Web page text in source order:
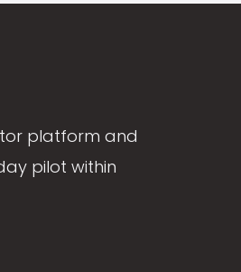
platform and
pilot within